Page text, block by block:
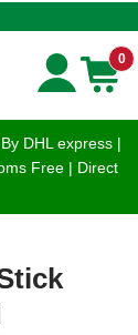
0
DHL express |
Free | Direct